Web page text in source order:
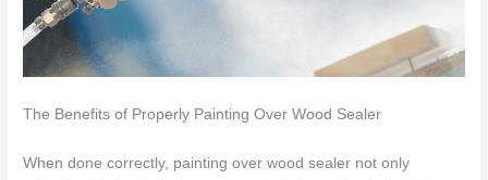
The Benefits of Properly Painting Over Wood Sealer
When done correctly, painting over wood sealer not only